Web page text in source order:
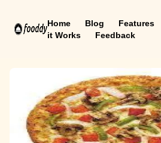
Home Blog Features
it Works
Feedback